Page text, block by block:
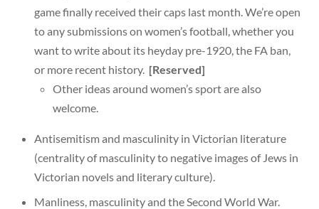
game finally received their caps last month. We’re open
to any submissions on women’s football, whether you
want to write about its heyday pre-1920, the FA ban,
or more recent history. [Reserved]
Other ideas around women’s sport are also
welcome.
Antisemitism and masculinity in Victorian literature
(centrality of masculinity to negative images of Jews in
Victorian novels and literary culture).
Manliness, masculinity and the Second World War.